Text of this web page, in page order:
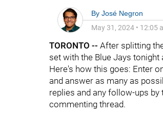
By José Negron
May 31, 2024 • 12:05
TORONTO -- After splitting
set with the Blue Jays
Here's how this goes: Enter
and answer as many as
replies and any follow-ups
commenting thread.